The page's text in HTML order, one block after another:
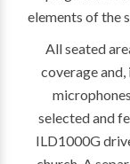
elements of the
All seated
coverage
selected and
ILD1000G